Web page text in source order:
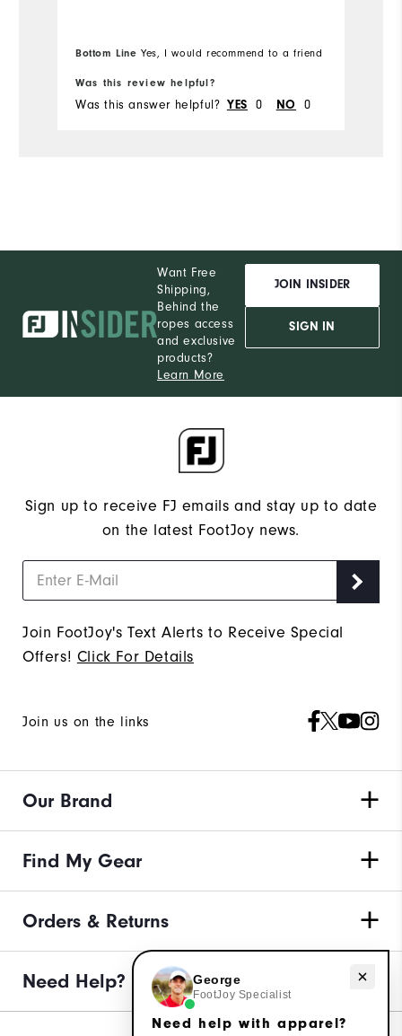
Bottom Line Yes, I would recommend to a friend
Was this review helpful?
Was this answer helpful? YES 0 NO 0
Want Free
Shipping,
Behind the
ropes access
and exclusive
products?
Learn More
JOIN INSIDER
SIGN IN
Sign up to receive FJ emails and stay up to date
on the latest FootJoy news.
Join FootJoy's Text Alerts to Receive Special
Offers! Click For Details
Join us on the links
Our Brand
Find My Gear
Orders & Returns
Need Help? Need help with apparel?
George
FootJoy Specialist
Need help with apparel?